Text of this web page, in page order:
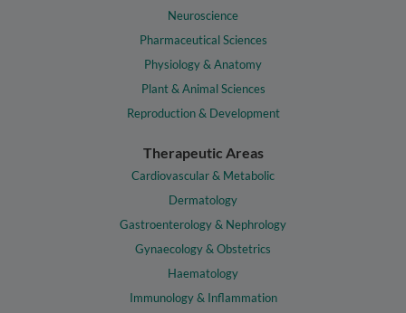
Neuroscience
Pharmaceutical Sciences
Physiology & Anatomy
Plant & Animal Sciences
Reproduction & Development
Therapeutic Areas
Cardiovascular & Metabolic
Dermatology
Gastroenterology & Nephrology
Gynaecology & Obstetrics
Haematology
Immunology & Inflammation